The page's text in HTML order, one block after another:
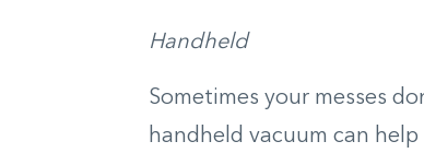
Handheld
Sometimes your messes
handheld vacuum can